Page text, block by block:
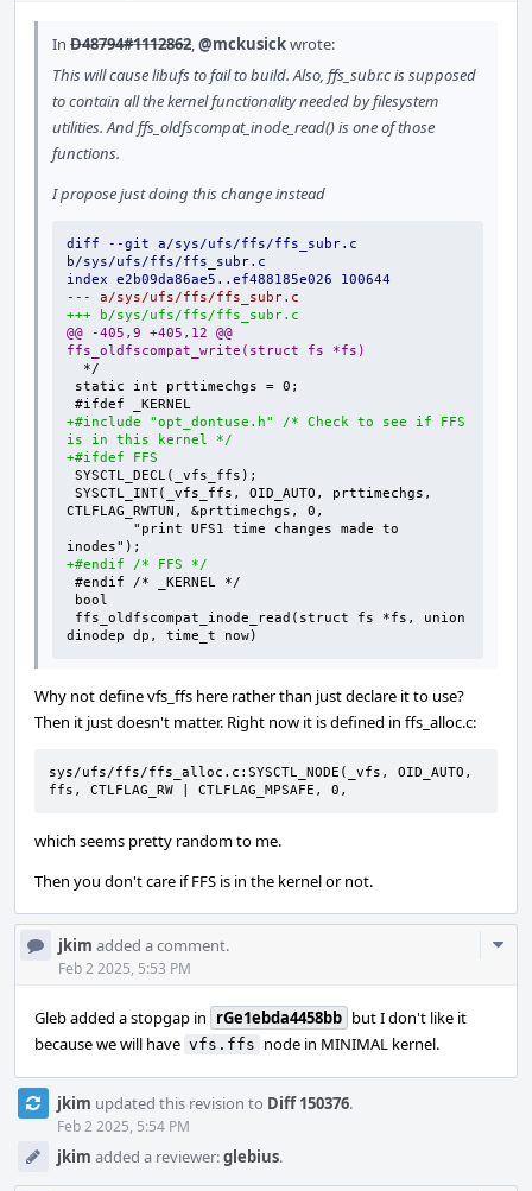
In D48794#1112862,@mckusickwrote:
This will cause libufs to fail to build. Also, ffs_subr.c is supposed
to contain all the kernel functionality needed by filesystem
utilities. And ffs_oldfscompat_inode_read() is one of those
functions.
I propose just doing this change instead
diff --git a/sys/ufs/ffs/ffs_subr.c
b/sys/ufs/ffs/ffs_subr.c
index e2b09da86ae5..ef488185e026 100644
--- a/sys/ufs/ffs/ffs_subr.c
+++ b/sys/ufs/ffs/ffs_subr.c
@@ -405,9 +405,12 @@
ffs_oldfscompat_write(struct fs *fs)
+#include "opt_dontuse.h" /* Check to see if FFS
is in this kernel */
+#ifdef FFS
SYSCTL_INT(_vfs_ffs, OID_AUTO, prttimechgs,
+#endif /* FFS */
ffs_oldfscompat_inode_read(struct fs *fs, union
dinodep dp, time_t now)
Why not define vfs_ffs here rather than just declare it to use?
Then it just doesn't matter. Right now it is defined in ffs_alloc.c:
sys/ufs/ffs/ffs_alloc.c:SYSCTL_NODE(_vfs, OID_AUTO,
ffs, CTLFLAG_RW | CTLFLAG_MPSAFE, 0,
which seems pretty random to me.
Then you don't care if FFS is in the kernel or not.
jkim added a comment.
Feb 2 2025, 5:53 PM
Gleb added a stopgap in rGe1ebda4458bb but I don't like it
because we will have vfs.ffs node in MINIMAL kernel.
jkim updated this revision to Diff 150376.
Feb 2 2025, 5:54 PM
jkim added a reviewer:glebius.